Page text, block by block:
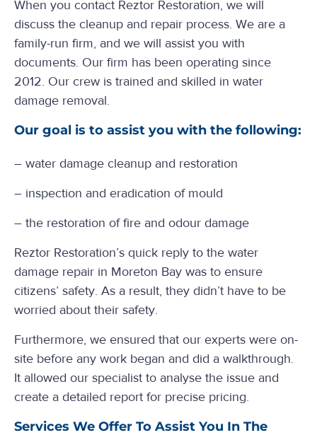
When you contact Reztor Restoration, we will
discuss the cleanup and repair process. We are a
family-run firm, and we will assist you with
documents. Our firm has been operating since
2012. Our crew is trained and skilled in water
damage removal.
Our goal is to assist you with the following:
– water damage cleanup and restoration
– inspection and eradication of mould
– the restoration of fire and odour damage
Reztor Restoration’s quick reply to the water
damage repair in Moreton Bay was to ensure
citizens’ safety. As a result, they didn’t have to be
worried about their safety.
Furthermore, we ensured that our experts were on-
site before any work began and did a walkthrough.
It allowed our specialist to analyse the issue and
create a detailed report for precise pricing.
Services We Offer To Assist You In The